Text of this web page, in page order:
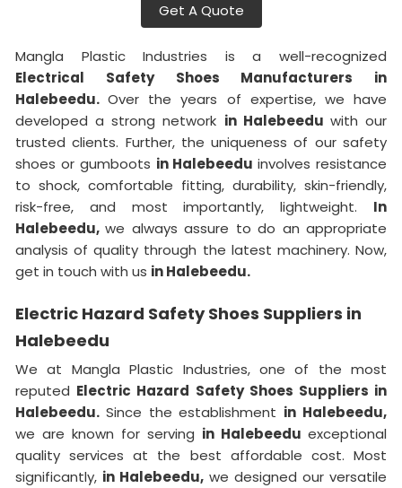
Get A Quote
Mangla Plastic Industries is a well-recognized
Electrical Safety Shoes Manufacturers in
Halebeedu.Over the years of expertise, we have
developed a strong network in Halebeedu with our
trusted clients. Further, the uniqueness of our safety
shoes or gumboots in Halebeeduinvolves resistance
to shock, comfortable fitting, durability, skin-friendly,
risk-free, and most importantly, lightweight. In
Halebeedu,we always assure to do an appropriate
analysis of quality through the latest machinery. Now,
get in touch with us in Halebeedu.
Electric Hazard Safety Shoes Suppliers in
Halebeedu
We at Mangla Plastic Industries, one of the most
reputed Electric Hazard Safety Shoes Suppliers in
Halebeedu. Since the establishment in Halebeedu,
we are known for serving in Halebeedu exceptional
quality services at the best affordable cost. Most
significantly, in Halebeedu, we designed our versatile